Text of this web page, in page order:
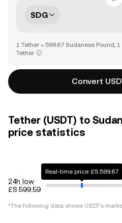
SDG
1 Tether = 599.67 Sudanese Pound,
Tether
Convert
Tether (USDT) to
price statistics
24h low
£S.599.59
Real-time price: £S.599.67
*The following data shows USDT's